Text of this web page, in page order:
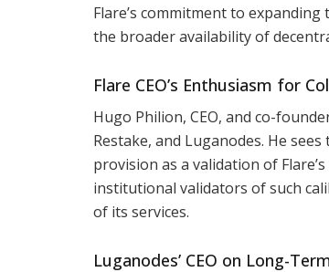
Flare’s commitment to
the broader availability of
Flare CEO’s Enthusiasm for
Hugo Philion, CEO, and co-
Restake, and Luganodes. He
provision as a validation of
institutional validators of such
of its services.
Luganodes’ CEO on Long-